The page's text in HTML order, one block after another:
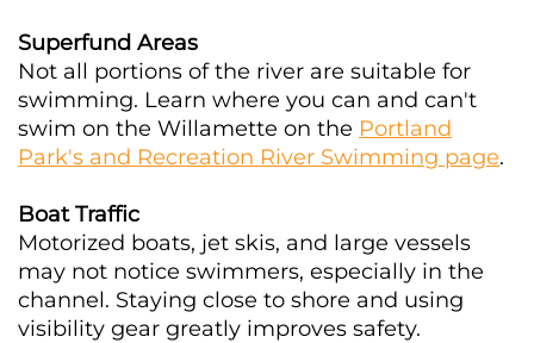
Superfund Areas
Not all portions of the river are suitable for
swimming. Learn where you can and can't
swim on the Willamette on the Portland
Park's and Recreation River Swimming page.
Boat Traffic
Motorized boats, jet skis, and large vessels
may not notice swimmers, especially in the
channel. Staying close to shore and using
visibility gear greatly improves safety.